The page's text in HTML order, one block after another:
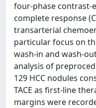
four-phase contrast-
complete response
transarterial
particular focus on
wash-in and wash-
analysis of
129 HCC nodules
TACE as first-line
margins were